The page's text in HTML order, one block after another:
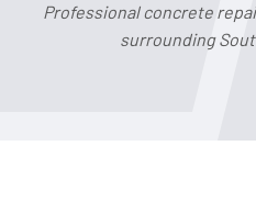
Professional concrete
surrounding